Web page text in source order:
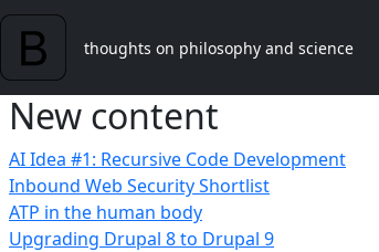
Skip to main content
thoughts on philosophy and science
New content
AI Idea #1: Recursive Code Development
Inbound Web Security Shortlist
ATP in the human body
Upgrading Drupal 8 to Drupal 9